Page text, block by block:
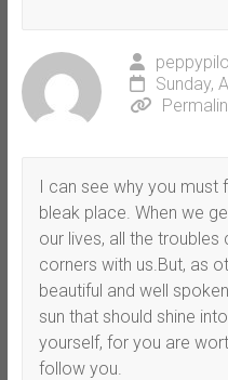
Sunday,
I can see why you must
bleak place. When we
our lives, all the
corners with us.But, as
beautiful and well
sun that should shine
yourself, for you are
follow you.